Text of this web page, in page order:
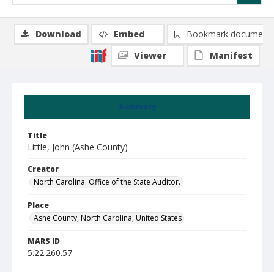
Summary
Title
Little, John (Ashe County)
Creator
North Carolina. Office of the State Auditor.
Place
Ashe County, North Carolina, United States
MARS ID
5.22.260.57
Download Embed
Bookmark document
Viewer
Manifest